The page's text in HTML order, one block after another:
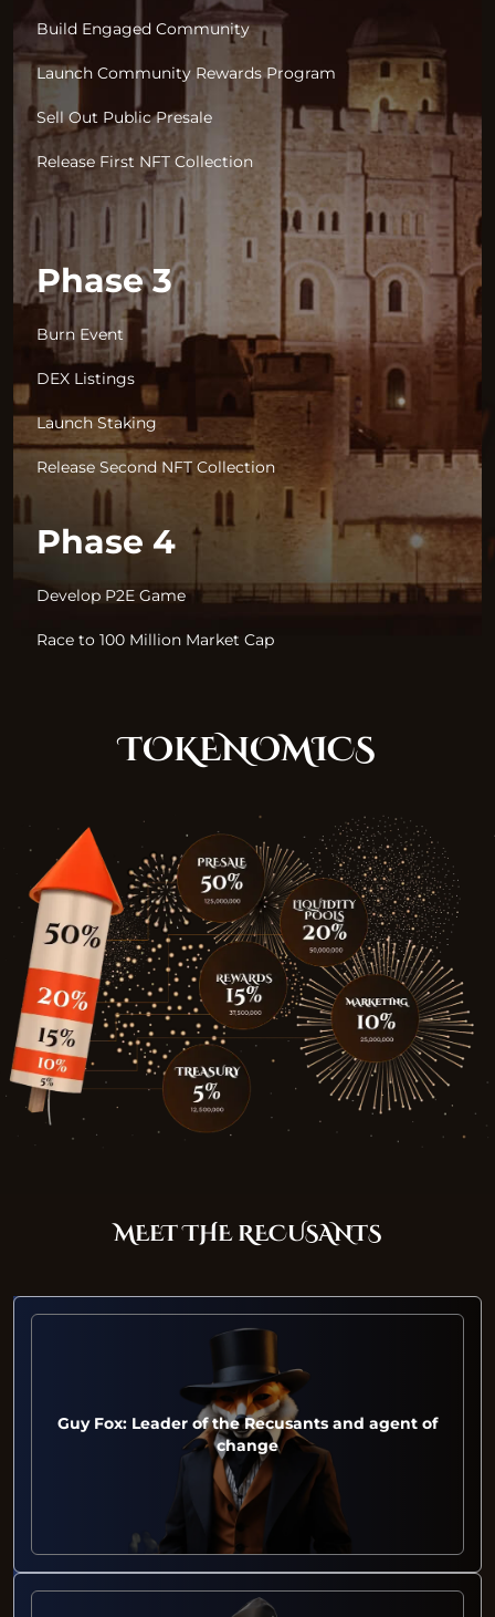
Build Engaged Community
Launch Community Rewards Program
Sell Out Public Presale
Release First NFT Collection
Phase 3
Burn Event
DEX Listings
Launch Staking
Release Second NFT Collection
Phase 4
Develop P2E Game
Race to 100 Million Market Cap
TOKENOMICS
MEET THE RECUSANTS
Guy Fox: Leader of the Recusants and agent of
change